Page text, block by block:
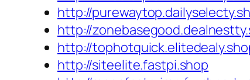
http://
http://
http://
http://siteelite.fastpi.shop